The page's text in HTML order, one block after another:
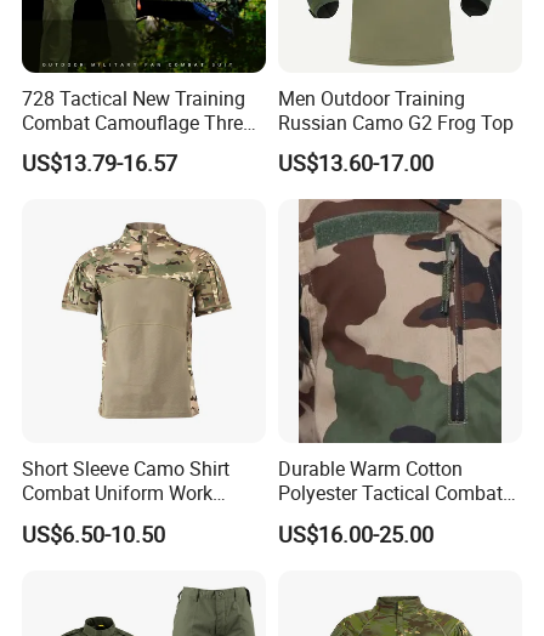
728 Tactical New Training
Combat Camouflage Three
Color Desert Camouflage
Uniforms African Combat
US$13.79-16.57
Men Outdoor Training
Russian Camo G2 Frog Top
US$13.60-17.00
Short Sleeve Camo Shirt
Combat Uniform Work
Uniform Tactical Shirt
US$6.50-10.50
Durable Warm Cotton
Polyester Tactical Combat
Custom Gear Breathable
Rip-Stop Camouflage
US$16.00-25.00